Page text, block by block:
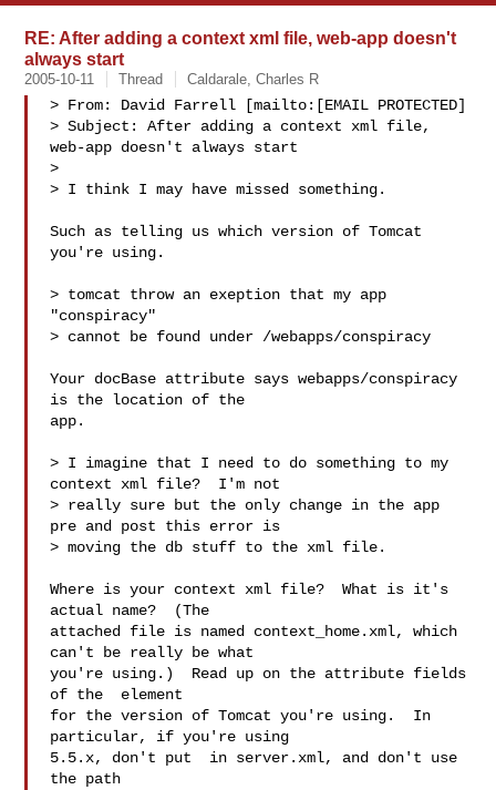
RE: After adding a context xml file, web-app doesn't
always start
2005-10-11 Thread Caldarale, Charles R
> From: David Farrell [mailto:[EMAIL PROTECTED]
> Subject: After adding a context xml file,
web-app doesn't always start
>
> I think I may have missed something.
Such as telling us which version of Tomcat
you're using.
> tomcat throw an exeption that my app
"conspiracy"
> cannot be found under /webapps/conspiracy
Your docBase attribute says webapps/conspiracy
is the location of the
app.
> I imagine that I need to do something to my
context xml file?  I'm not
> really sure but the only change in the app
pre and post this error is
> moving the db stuff to the xml file.
Where is your context xml file?  What is it's
actual name?  (The
attached file is named context_home.xml, which
can't be really be what
you're using.)  Read up on the attribute fields
of the  element
for the version of Tomcat you're using.  In
particular, if you're using
5.5.x, don't put  in server.xml, and don't use
the path